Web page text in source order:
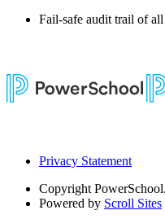
Fail-safe audit trail of
Privacy Statement
Copyright
Powered by Scroll Sites